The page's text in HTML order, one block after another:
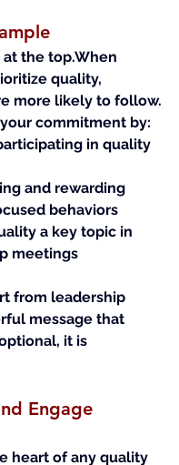
the top.When
quality,
more likely to follow.
commitment by:
in quality
and rewarding
behaviors
a key topic in
meetings
from leadership
message that
it is
Engage
heart of any quality